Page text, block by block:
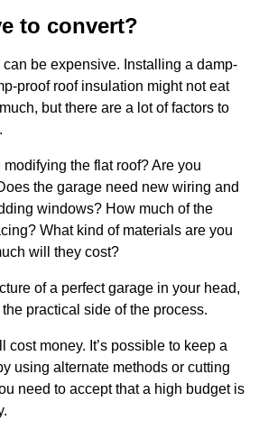
to convert?
be expensive. Installing a damp-
proof roof insulation might not eat
but there are a lot of factors to
the flat roof? Are you
the garage need new wiring and
windows? How much of the
What kind of materials are you
will they cost?
of a perfect garage in your head,
practical side of the process.
cost money. It’s possible to keep a
using alternate methods or cutting
need to accept that a high budget is